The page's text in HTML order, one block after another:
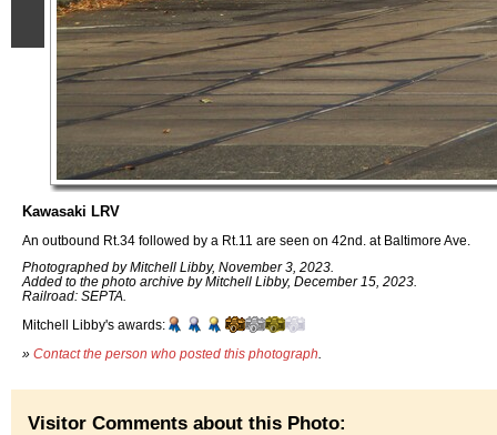
Kawasaki LRV
An outbound Rt.34 followed by a Rt.11 are seen on 42nd. at Baltimore Ave.
Photographed by Mitchell Libby, November 3, 2023.
Added to the photo archive by Mitchell Libby, December 15, 2023.
Railroad: SEPTA.
Mitchell Libby's awards:
» Contact the person who posted this photograph
Visitor Comments about this Photo: